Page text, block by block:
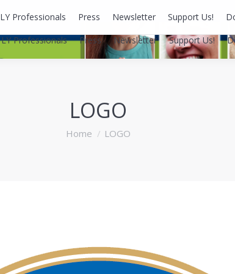
LY Professionals Press Newsletter Support Us!
LOGO
You are here:
Home LOGO
LY Professionals Press Newsletter Support Us!